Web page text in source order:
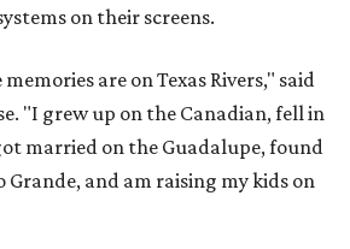
on their screens.
are on Texas Rivers," said
"I grew up on the Canadian, fell in
married on the Guadalupe, found
Grande, and am raising my kids on